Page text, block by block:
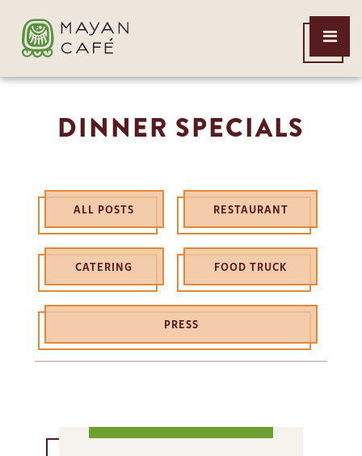
THE
MAYAN
CAFE
Open
Menu
DINNER SPECIALS
ALL POSTS RESTAURANT
CATERING FOOD TRUCK
PRESS